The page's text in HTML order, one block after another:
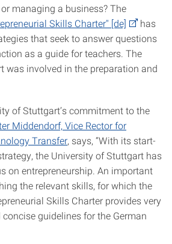
managing a business? The
Skills Charter" [de]
has
that seek to answer questions
as a guide for teachers. The
was involved in the preparation and
of Stuttgart’s commitment to the
Middendorf, Vice Rector for
Transfer, says, “With its start-
the University of Stuttgart has
on entrepreneurship. An important
the relevant skills, for which the
Skills Charter provides very
guidelines for the German